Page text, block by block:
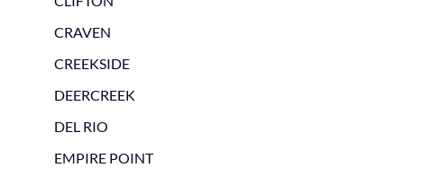
CRAVEN
CREEKSIDE
DEERCREEK
DEL RIO
EMPIRE POINT